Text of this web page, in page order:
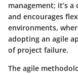
management; it’s
and encourages
environments,
adopting an agile
of project failure.
The agile